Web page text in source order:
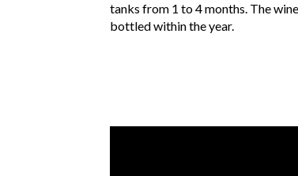
tanks from 1 to 4 months. The
bottled within the year.